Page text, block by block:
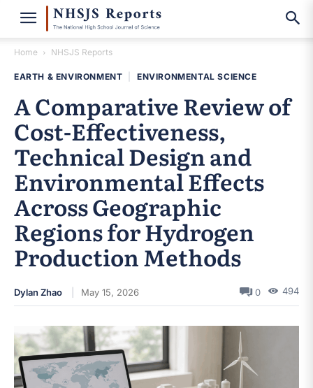
Home NHSJS Reports
EARTH & ENVIRONMENT ENVIRONMENTAL SCIENCE
A Comparative Review of
Cost-Effectiveness,
Technical Design and
Environmental Effects
Across Geographic
Regions for Hydrogen
Production Methods
Dylan Zhao May 15, 2026 0 494